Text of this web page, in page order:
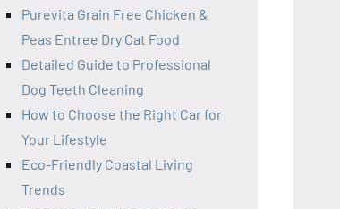
Purevita Grain Free Chicken &
Peas Entree Dry Cat Food
Detailed Guide to Professional
Dog Teeth Cleaning
How to Choose the Right Car for
Your Lifestyle
Eco-Friendly Coastal Living
Trends